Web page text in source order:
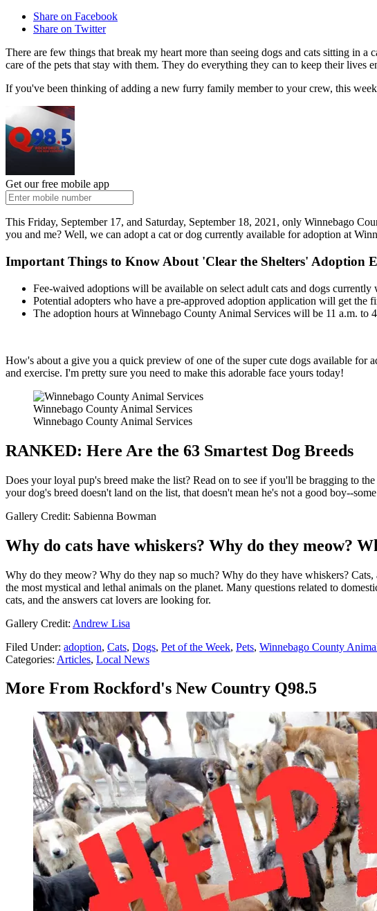
Share on Facebook
Share on Twitter
There are few things that break my heart more than seeing dogs and cats sitting in
care of the pets that stay with them. They do everything they can to keep their lives
If you've been thinking of adding a new furry family member to your crew, this
Get our free mobile app
This Friday, September 17, and Saturday, September 18, 2021, only Winnebago
you and me? Well, we can adopt a cat or dog currently available for adoption at
Important Things to Know About 'Clear the Shelters' Adoption
Fee-waived adoptions will be available on select adult cats and dogs
Potential adopters who have a pre-approved adoption application will get the
The adoption hours at Winnebago County Animal Services will be 11 a.m. to
How's about a give you a quick preview of one of the super cute dogs available for
and exercise. I'm pretty sure you need to make this adorable face yours today!
Winnebago County Animal Services
Winnebago County Animal Services
RANKED: Here Are the 63 Smartest Dog Breeds
Does your loyal pup's breed make the list? Read on to see if you'll be bragging to
your dog's breed doesn't land on the list, that doesn't mean he's not a good boy--
Gallery Credit: Sabienna Bowman
Why do cats have whiskers? Why do they meow?
Why do they meow? Why do they nap so much? Why do they have whiskers?
the most mystical and lethal animals on the planet. Many questions related to
cats, and the answers cat lovers are looking for.
Gallery Credit: Andrew Lisa
Filed Under: adoption, Cats, Dogs, Pet of the Week, Pets, Winnebago County
Categories: Articles, Local News
More From Rockford's New Country Q98.5